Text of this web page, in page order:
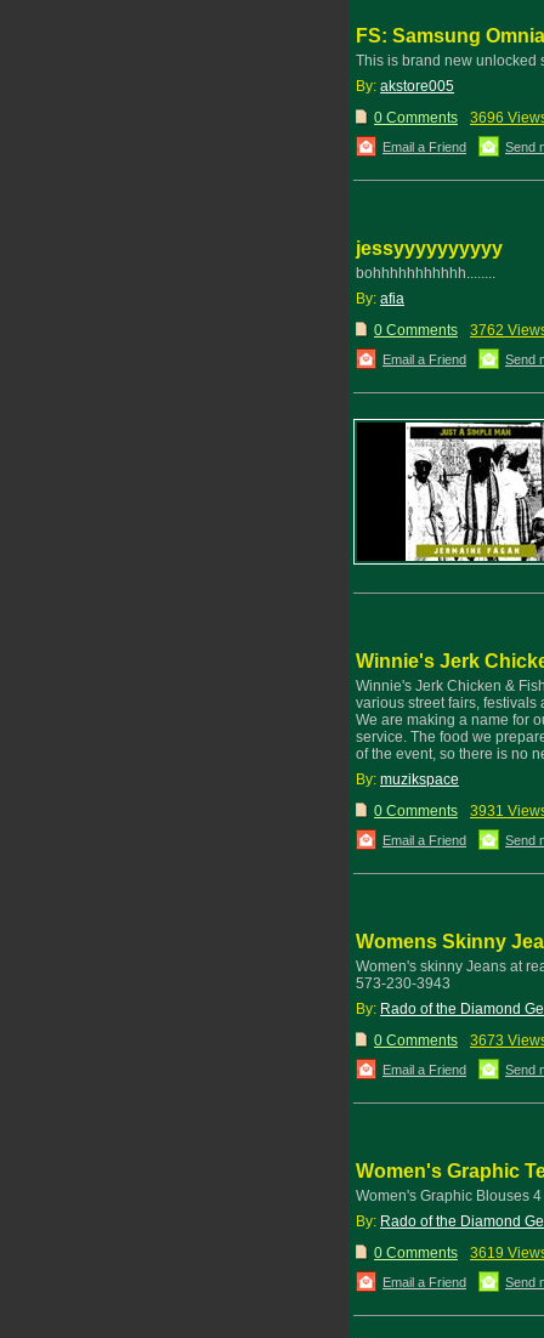
FS: Samsung
This is brand new unlocked
By: akstore005
0 Comments
3696
Email a Friend Send
jessyyyyyyyyyy
bohhhhhhhhhhh........
By: afia
0 Comments
3762
Email a Friend Send
Winnie's Jerk
Winnie's Jerk Chicken &
various street fairs,
We are making a name for
service. The food we
of the event, so there is no
By: muzikspace
0 Comments
3931
Email a Friend Send
Womens Skinny
Women's skinny Jeans at
573-230-3943
By: Rado of the Diamond
0 Comments
3673
Email a Friend Send
Women's Graphic
Women's Graphic Blouses
By: Rado of the Diamond
0 Comments
3619
Email a Friend Send